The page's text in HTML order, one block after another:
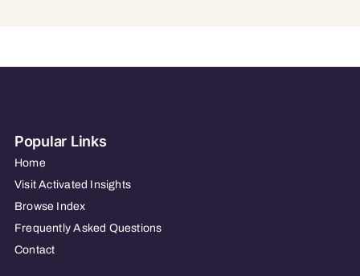
Popular Links
Home
Visit Activated Insights
Browse Index
Frequently Asked Questions
Contact